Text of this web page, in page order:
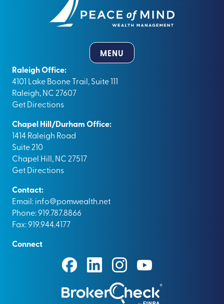
MENU
Raleigh Office:
4101 Lake Boone Trail, Suite 111
Raleigh, NC 27607
Get Directions
Chapel Hill/Durham Office:
1414 Raleigh Road
Suite 210
Chapel Hill, NC 27517
Get Directions
Contact:
Email:info@pomwealth.net
Phone: 919.787.8866
Fax: 919.944.4177
Connect